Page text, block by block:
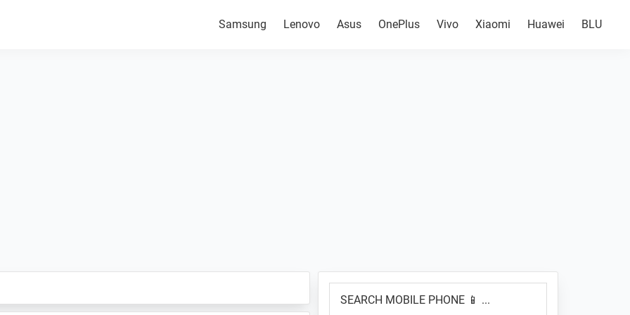
Samsung Lenovo Asus OnePlus Vivo Xiaomi Huawei BLU
Primary
Sidebar
MOBILE